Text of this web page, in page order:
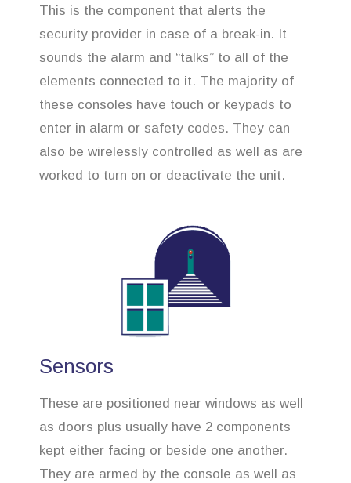
This is the component that alerts the
security provider in case of a break-in. It
sounds the alarm and “talks” to all of the
elements connected to it. The majority of
these consoles have touch or keypads to
enter in alarm or safety codes. They can
also be wirelessly controlled as well as are
worked to turn on or deactivate the unit.
Sensors
These are positioned near windows as well
as doors plus usually have 2 components
kept either facing or beside one another.
They are armed by the console as well as